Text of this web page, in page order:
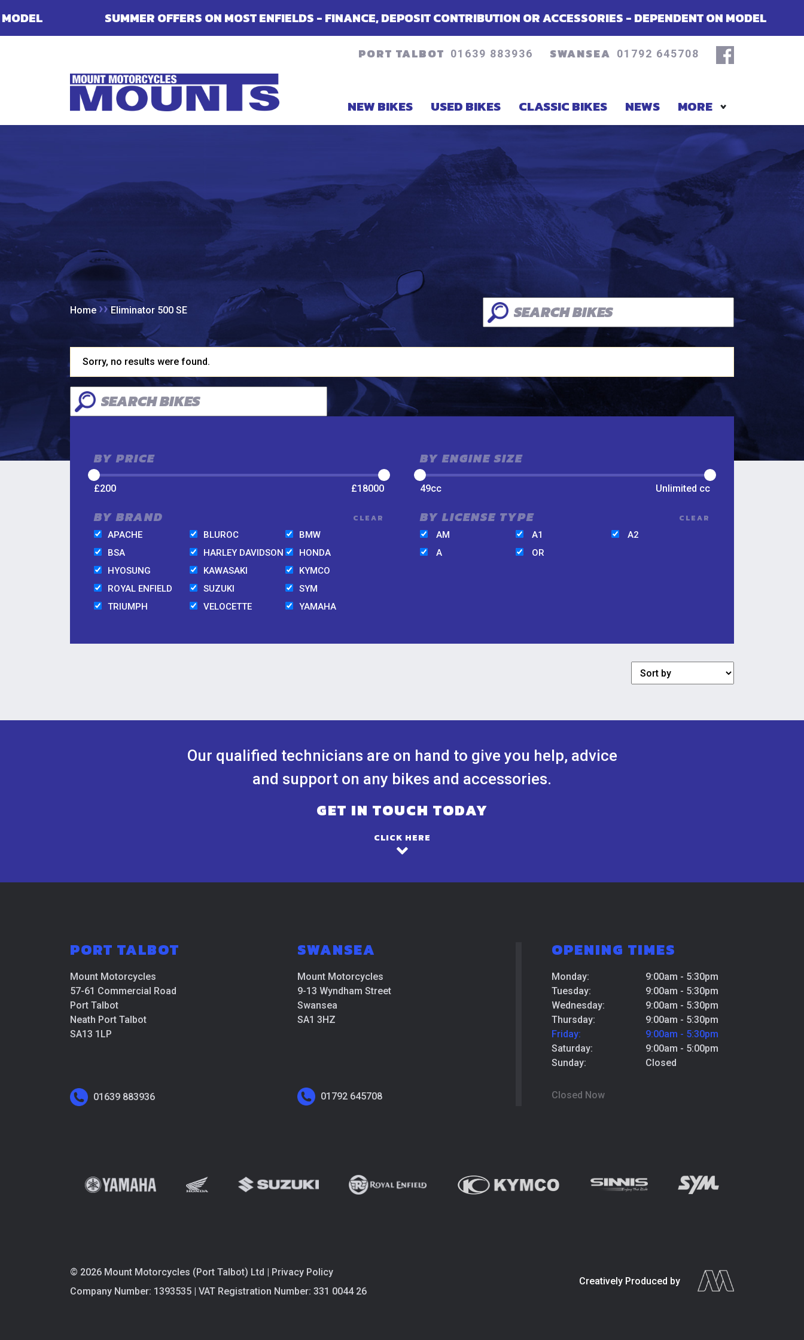
SUMMER OFFERS ON MOST ENFIELDS - FINANCE, DEPOSIT CONTRIBUTION OR ACCESSORIES - DEPENDENT ON MODEL SUMMER
PORT TALBOT 01639 883936 SWANSEA 01792 645708
NEW BIKES USED BIKES CLASSIC BIKES NEWS MORE
Home ›› Eliminator 500 SE
Sorry, no results were found.
BY PRICE
£200 £18000
BY ENGINE SIZE
49cc Unlimited cc
BY BRAND
CLEAR
APACHE
BLUROC
BMW
BSA
HARLEY DAVIDSON
HONDA
HYOSUNG
KAWASAKI
KYMCO
ROYAL ENFIELD
SUZUKI
SYM
TRIUMPH
VELOCETTE YAMAHA
BY LICENSE TYPE
CLEAR
AM
A1
A2
A
OR
Our qualified technicians are on hand to give you help, advice
and support on any bikes and accessories.
GET IN TOUCH TODAY
CLICK HERE
PORT TALBOT
Mount Motorcycles
57-61 Commercial Road
Port Talbot
Neath Port Talbot
SA13 1LP
01639 883936
SWANSEA
Mount Motorcycles
9-13 Wyndham Street
Swansea
SA1 3HZ
01792 645708
OPENING TIMES
Monday:
9:00am - 5:30pm
Tuesday:
9:00am - 5:30pm
Wednesday:
9:00am - 5:30pm
Thursday:
9:00am - 5:30pm
Friday:
9:00am - 5:30pm
Saturday:
9:00am - 5:00pm
Sunday:
Closed
Closed Now
© 2026 Mount Motorcycles (Port Talbot) Ltd |
Privacy Policy
Company Number: 1393535 | VAT Registration Number: 331 0044 26
Creatively Produced by